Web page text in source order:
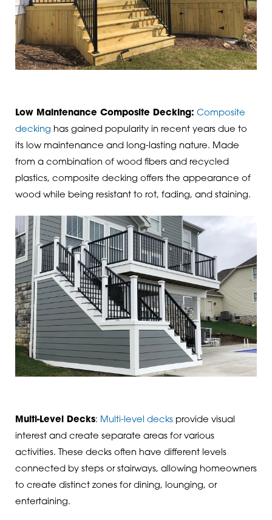
Low Maintenance Composite Decking: Composite
decking has gained popularity in recent years due to
its low maintenance and long-lasting nature. Made
from a combination of wood fibers and recycled
plastics, composite decking offers the appearance of
wood while being resistant to rot, fading, and staining.
Multi-Level Decks: Multi-level decksprovide visual
interest and create separate areas for various
activities. These decks often have different levels
connected by steps or stairways, allowing homeowners
to create distinct zones for dining, lounging, or
entertaining.